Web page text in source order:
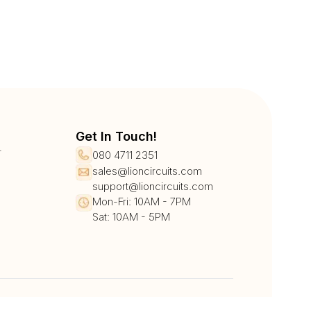
Get In Touch!
080 4711 2351
sales@lioncircuits.com
support@lioncircuits.com
Mon-Fri: 10AM - 7PM
Sat: 10AM - 5PM